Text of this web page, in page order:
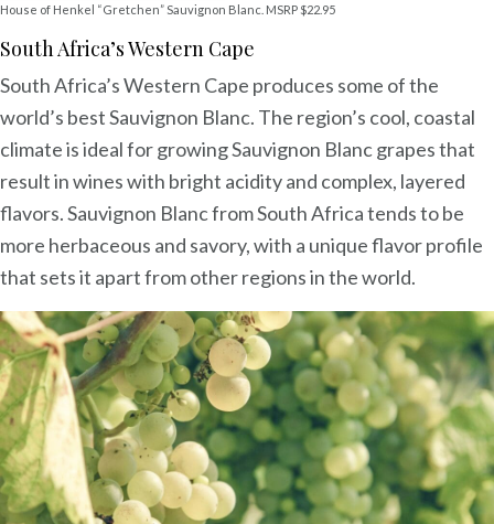
House of Henkel “Gretchen” Sauvignon Blanc. MSRP $22.95
South Africa’s Western Cape
South Africa’s Western Cape produces some of the
world’s best Sauvignon Blanc. The region’s cool, coastal
climate is ideal for growing Sauvignon Blanc grapes that
result in wines with bright acidity and complex, layered
flavors. Sauvignon Blanc from South Africa tends to be
more herbaceous and savory, with a unique flavor profile
that sets it apart from other regions in the world.